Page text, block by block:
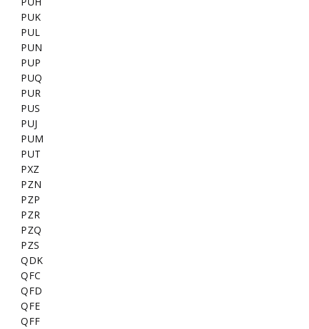
PUK
PUL
PUN
PUP
PUQ
PUR
PUS
PUJ
PUM
PUT
PXZ
PZN
PZP
PZR
PZQ
PZS
QDK
QFC
QFD
QFE
QFF